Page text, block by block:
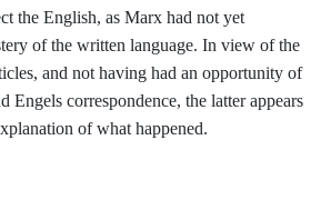
the English, as Marx had not yet
of the written language. In view of the
and not having had an opportunity of
Engels correspond­ence, the latter appears
of what happened.